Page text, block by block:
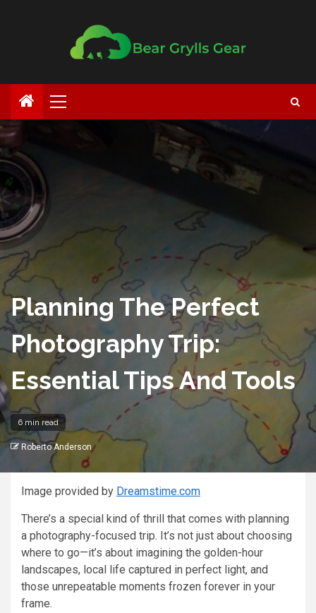
Planning The Perfect
Photography Trip:
Essential Tips And Tools
6 min read
Roberto Anderson
Image provided by Dreamstime.com
There’s a special kind of thrill that comes with planning
a photography-focused trip. It’s not just about choosing
where to go—it’s about imagining the golden-hour
landscapes, local life captured in perfect light, and
those unrepeatable moments frozen forever in your
frame.